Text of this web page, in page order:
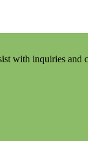
with inquiries